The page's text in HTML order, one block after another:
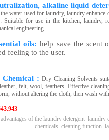
alkaline liquid
water used for laundry, laundry enhance
Suitable for use in the kitchen, laundry,
engineering.
oils: help save the scent
feeling to the user.
: Dry Cleaning Solvents
felt, wool, feathers. Effective
without altering the cloth, then wash
of the laundry detergent laundry
chemicals cleaning function